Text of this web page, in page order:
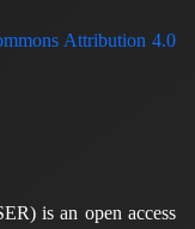
Attribution 4.0
is an open access